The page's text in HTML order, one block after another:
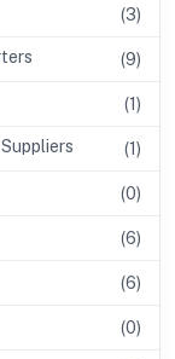
(3)
(9)
(1)
(1)
(0)
(6)
(6)
(0)